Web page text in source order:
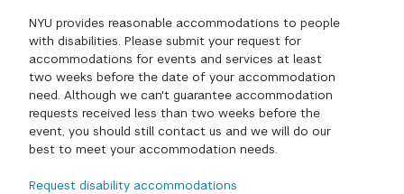
GREEN IMPACT FUND
NYU provides reasonable accommodations to people
with disabilities. Please submit your request for
accommodations for events and services at least
two weeks before the date of your accommodation
need. Although we can't guarantee accommodation
requests received less than two weeks before the
event, you should still contact us and we will do our
best to meet your accommodation needs.
Request disability accommodations